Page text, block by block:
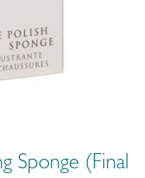
Sponge (Final